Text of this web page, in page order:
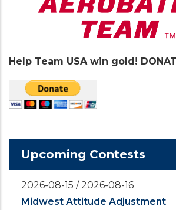
Help Team USA win gold!
Upcoming Contests
2026-08-15 /2026-08-16
Midwest Attitude Adjustment